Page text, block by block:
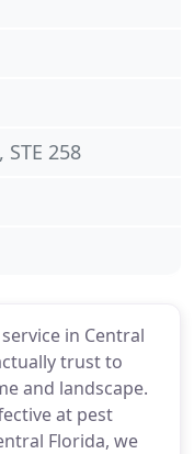
in Central
trust to
and landscape.
at pest
Florida, we
258